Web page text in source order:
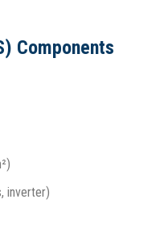
Components
inverter)